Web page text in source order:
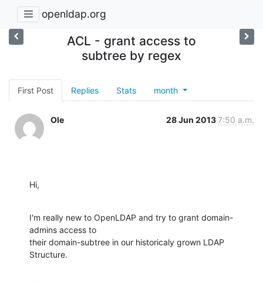
openldap.org
ACL - grant access to
subtree by regex
First Post Replies Stats month
Ole 28 Jun 20137:50 a.m.
Hi,
I'm really new to OpenLDAP and try to grant domain-
admins access to
their domain-subtree in our historicaly grown LDAP
Structure.